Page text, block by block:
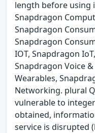
length before using
Snapdragon
Snapdragon
Snapdragon
IOT, Snapdragon
Snapdragon Voice
Wearables,
Networking. plural
vulnerable to
obtained,
service is disrupted